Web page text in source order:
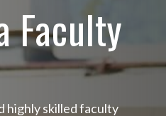
Faculty
highly skilled faculty